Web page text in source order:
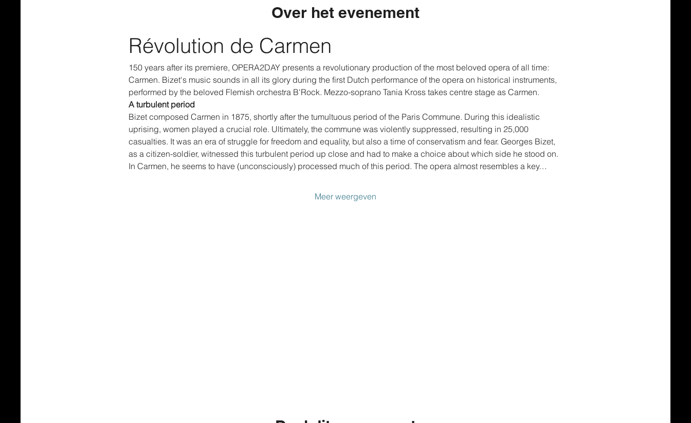
Over het evenement
Révolution de Carmen
150 years after its premiere, OPERA2DAY presents a revolutionary production of the most beloved opera of all time:
Carmen. Bizet's music sounds in all its glory during the first Dutch performance of the opera on historical instruments,
performed by the beloved Flemish orchestra B'Rock. Mezzo-soprano Tania Kross takes centre stage as Carmen.
A turbulent period
Bizet composed Carmen in 1875, shortly after the tumultuous period of the Paris Commune. During this idealistic
uprising, women played a crucial role. Ultimately, the commune was violently suppressed, resulting in 25,000
casualties. It was an era of struggle for freedom and equality, but also a time of conservatism and fear. Georges Bizet,
as a citizen-soldier, witnessed this turbulent period up close and had to make a choice about which side he stood on.
In Carmen, he seems to have (unconsciously) processed much of this period. The opera almost resembles a key…
Meer weergeven